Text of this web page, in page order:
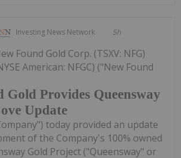
Investing News Network 5h
Gold Provides Queensway
Update
Found Gold Corp. (TSXV: NFG)
American: NFGC) ("New Found
today provided an update
of the Company's 100% owned
Gold Project ("Queensway" or